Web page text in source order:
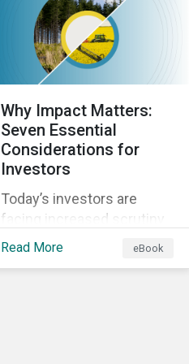
direct and indirect physical
climate risks impacting
companies and their
supply chains.
Why Impact Matters:
Seven Essential
Considerations for
Investors
Today’s investors are
facing increased scrutiny
from stakeholders for
Read More eBook